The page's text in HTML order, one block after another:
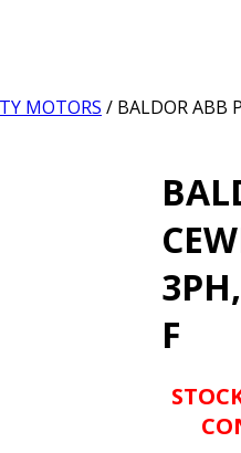
MOTORS / BALDOR ABB
F